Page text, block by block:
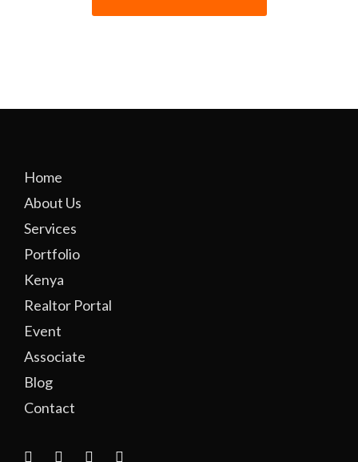
Home
About Us
Services
Portfolio
Kenya
Realtor Portal
Event
Associate
Blog
Contact